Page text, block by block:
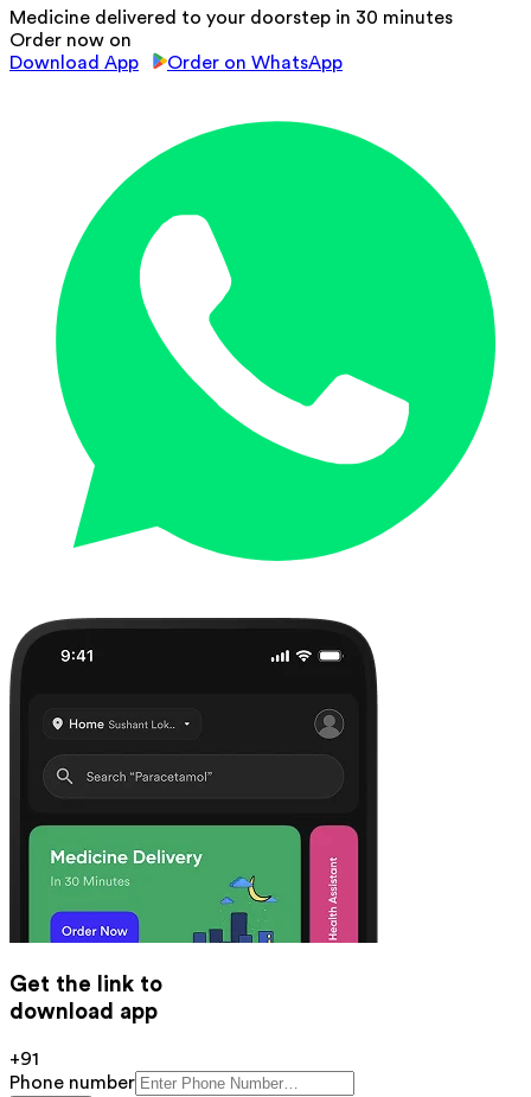
Medicine delivered to your doorstep in 30 minutes
Order now on
Download App
Order on WhatsApp
Get the link to
download app
+91
Phone number